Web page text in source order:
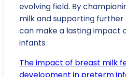
evolving field. By
milk and supporting
can make a lasting impact
infants.
The impact of breast milk
development in preterm